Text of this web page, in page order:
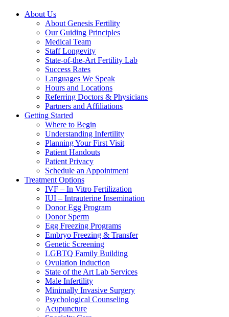
About Us
About Genesis Fertility
Our Guiding Principles
Medical Team
Staff Longevity
State-of-the-Art Fertility Lab
Success Rates
Languages We Speak
Hours and Locations
Referring Doctors & Physicians
Partners and Affiliations
Getting Started
Where to Begin
Understanding Infertility
Planning Your First Visit
Patient Handouts
Patient Privacy
Schedule an Appointment
Treatment Options
IVF – In Vitro Fertilization
IUI – Intrauterine Insemination
Donor Egg Program
Donor Sperm
Egg Freezing Programs
Embryo Freezing & Transfer
Genetic Screening
LGBTQ Family Building
Ovulation Induction
State of the Art Lab Services
Male Infertility
Minimally Invasive Surgery
Psychological Counseling
Acupuncture